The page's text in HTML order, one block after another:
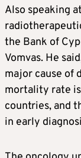
Also speaking
the Bank of
Vomvas. He
major cause of
mortality rate
countries, and
in early